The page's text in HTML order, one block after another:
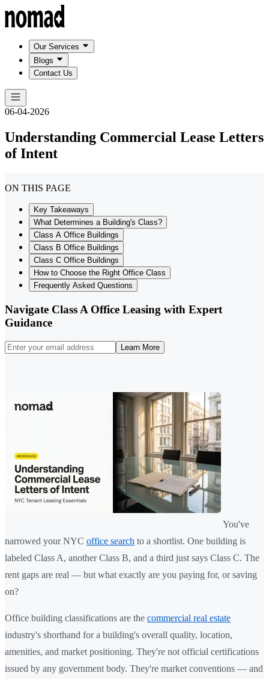
Our Services
Blogs
Contact Us
06-04-2026
Understanding Commercial Lease Letters
of Intent
ON THIS PAGE
Key Takeaways
What Determines a Building's Class?
Class A Office Buildings
Class B Office Buildings
Class C Office Buildings
How to Choose the Right Office Class
Frequently Asked Questions
Navigate Class A Office Leasing with Expert
Guidance
Learn More
You've
narrowed your NYC office search to a shortlist. One building is
labeled Class A, another Class B, and a third just says Class C. The
rent gaps are real — but what exactly are you paying for, or saving
on?
Office building classifications are the commercial real estate
industry's shorthand for a building's overall quality, location,
amenities, and market positioning. They're not official certifications
issued by any government body. They're market conventions — and